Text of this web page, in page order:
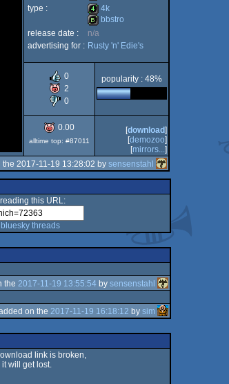
MS-
Dos
type :
4k
4k
bbstro
bbstro
release date :
n/a
advertising for : Rusty 'n' Edie's
0
2
0
popularity : 48%
0.00
alltime top: #87011
[download]
[demozoo]
[mirrors...]
the 2017-11-19 13:28:02 by sensenstahl
this URL:
bluesky threads
the 2017-11-19 13:55:54 by sensenstahl
on the 2017-11-19 16:18:12 by sim
link is broken,
will get lost.